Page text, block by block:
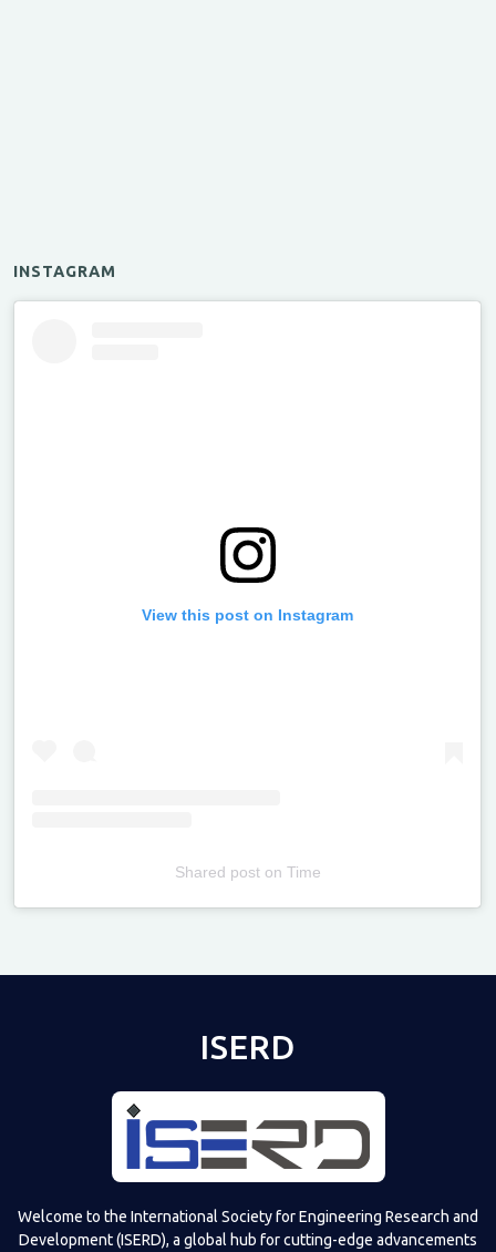
INSTAGRAM
View this post on Instagram
Shared poston Time
ISERD
Welcome to the International Society for Engineering Research and
Development (ISERD), a global hub for cutting-edge advancements